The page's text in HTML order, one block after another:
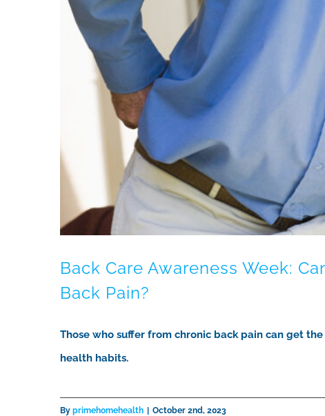
Back Care Awareness Week:
Back Pain?
Those who suffer from chronic back pain can get
health habits.
By primehomehealth | October 2nd, 2023